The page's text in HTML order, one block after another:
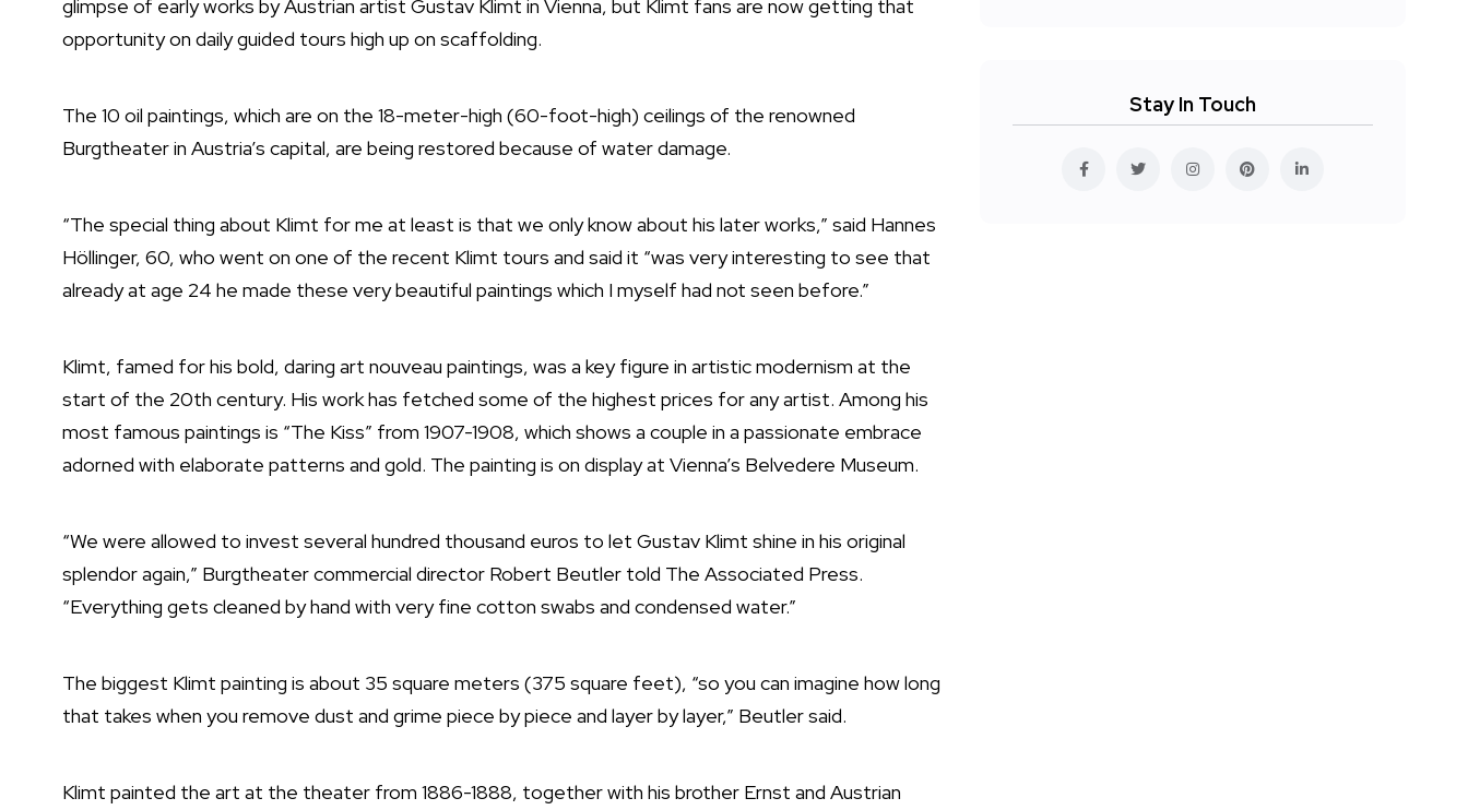
glimpse of early works by Austrian artist Gustav Klimt in Vienna, but Klimt fans are now getting that
opportunity on daily guided tours high up on scaffolding.
The 10 oil paintings, which are on the 18-meter-high (60-foot-high) ceilings of the renowned
Burgtheater in Austria’s capital, are being restored because of water damage.
“The special thing about Klimt for me at least is that we only know about his later works,” said Hannes
Höllinger, 60, who went on one of the recent Klimt tours and said it “was very interesting to see that
already at age 24 he made these very beautiful paintings which I myself had not seen before.”
Klimt, famed for his bold, daring art nouveau paintings, was a key figure in artistic modernism at the
start of the 20th century. His work has fetched some of the highest prices for any artist. Among his
most famous paintings is “The Kiss” from 1907-1908, which shows a couple in a passionate embrace
adorned with elaborate patterns and gold. The painting is on display at Vienna’s Belvedere Museum.
“We were allowed to invest several hundred thousand euros to let Gustav Klimt shine in his original
splendor again,” Burgtheater commercial director Robert Beutler told The Associated Press.
“Everything gets cleaned by hand with very fine cotton swabs and condensed water.”
The biggest Klimt painting is about 35 square meters (375 square feet), “so you can imagine how long
that takes when you remove dust and grime piece by piece and layer by layer,” Beutler said.
Klimt painted the art at the theater from 1886-1888, together with his brother Ernst and Austrian
Stay In Touch